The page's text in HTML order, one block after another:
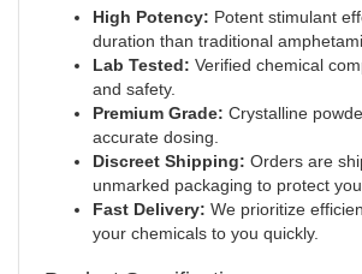
High Potency: Potent stimulant
duration than traditional
Lab Tested: Verified chemical
and safety.
Premium Grade: Crystalline
accurate dosing.
Discreet Shipping: Orders are
unmarked packaging to protect
Fast Delivery: We prioritize
your chemicals to you quickly.